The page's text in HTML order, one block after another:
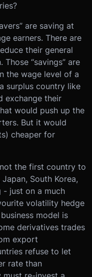
are saving at
earners. There are
their general
“savings” are
the wage level of a
surplus country like
exchange their
would push up the
But it would
cheaper for
the first country to
South Korea,
- just on a much
volatility hedge
model is
derivatives trades
export
refuse to let
rate than